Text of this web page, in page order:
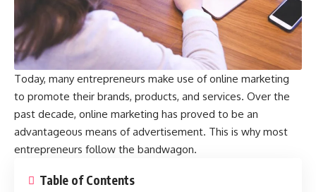
Today, many entrepreneurs make use of online marketing
to promote their brands, products, and services. Over the
past decade, online marketing has proved to be an
advantageous means of advertisement. This is why most
entrepreneurs follow the bandwagon.
Table of Contents